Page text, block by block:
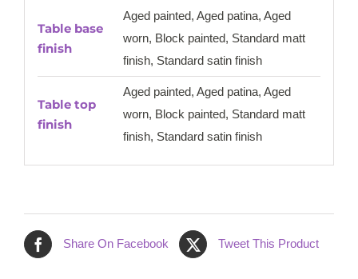
Table base
finish
Aged painted, Aged patina, Aged
worn, Block painted, Standard matt
finish, Standard satin finish
Table top
finish
Aged painted, Aged patina, Aged
worn, Block painted, Standard matt
finish, Standard satin finish
Share On Facebook Tweet This Product